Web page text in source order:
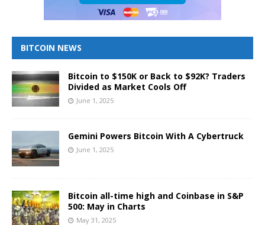
BITCOIN NEWS
Bitcoin to $150K or Back to $92K? Traders
Divided as Market Cools Off
June 1, 2025
Gemini Powers Bitcoin With A Cybertruck
June 1, 2025
Bitcoin all-time high and Coinbase in S&P
500: May in Charts
May 31, 2025